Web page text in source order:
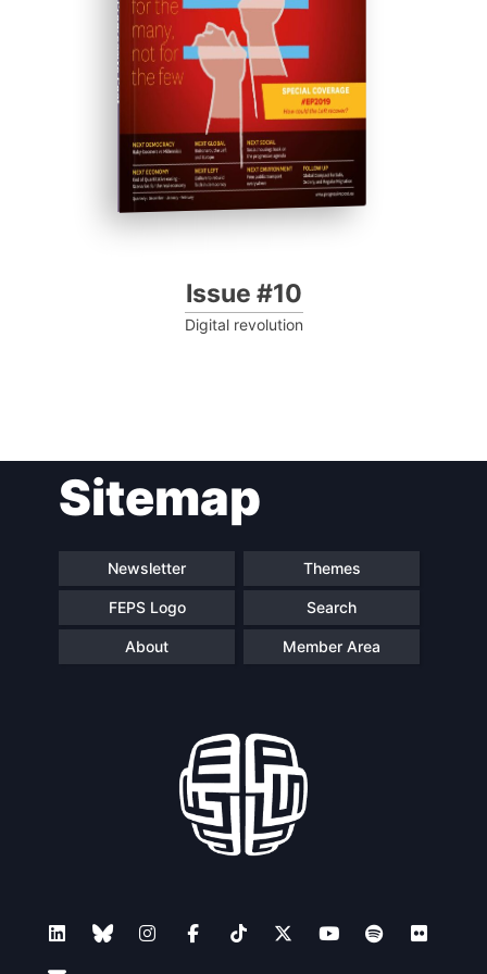
Progressive Post
Issue #10
Digital revolution
Sitemap
Newsletter Themes
FEPS Logo Search
About Member Area